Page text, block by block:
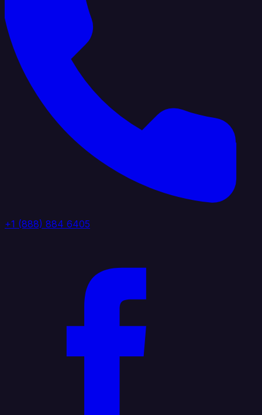
+1 (888) 884 6405